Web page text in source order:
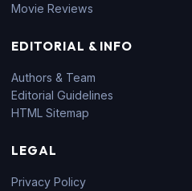
Movie Reviews
EDITORIAL & INFO
Authors & Team
Editorial Guidelines
HTML Sitemap
LEGAL
Privacy Policy